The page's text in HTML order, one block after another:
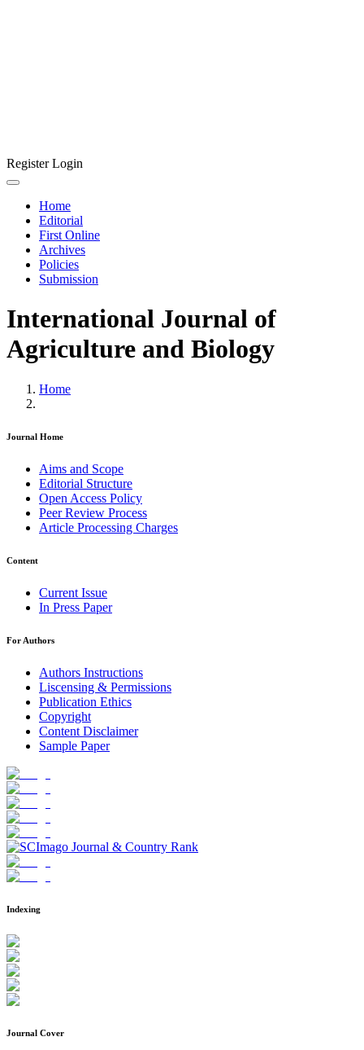
RegisterLogin
Home
Editorial
First Online
Archives
Policies
Submission
International Journal of
Agriculture and Biology
Home
Journal Home
Aims and Scope
Editorial Structure
Open Access Policy
Peer Review Process
Article Processing Charges
Content
Current Issue
In Press Paper
For Authors
Authors Instructions
Liscensing & Permissions
Publication Ethics
Copyright
Content Disclaimer
Sample Paper
Indexing
Journal Cover